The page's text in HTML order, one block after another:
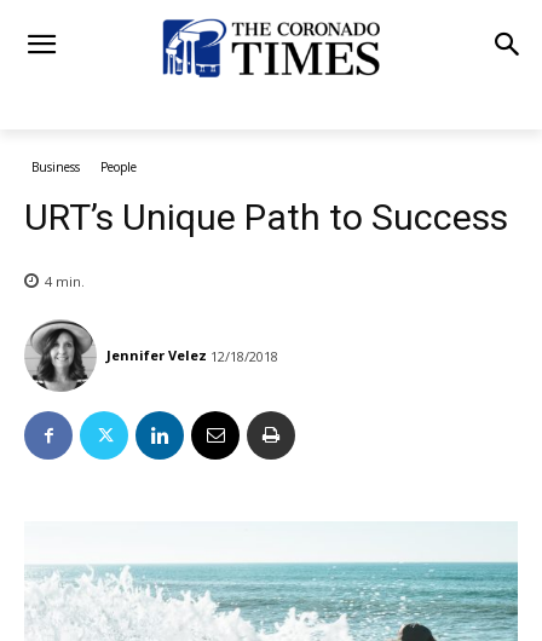
Business People
URT’s Unique Path to Success
4 min.
Jennifer Velez 12/18/2018